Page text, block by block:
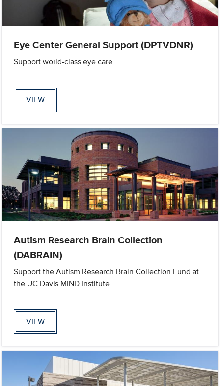
Eye Center General Support (DPTVDNR)
Support world-class eye care
VIEW
Autism Research Brain Collection
(DABRAIN)
Support the Autism Research Brain Collection Fund at
the UC Davis MIND Institute
VIEW